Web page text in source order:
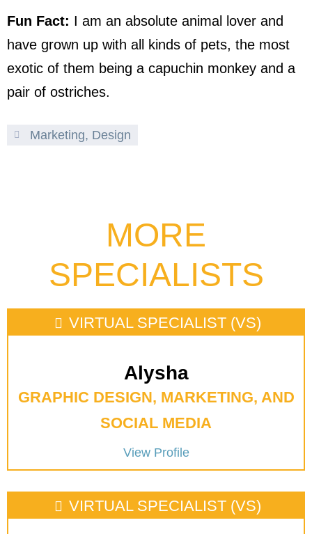
Fun Fact: I am an absolute animal lover and
have grown up with all kinds of pets, the most
exotic of them being a capuchin monkey and a
pair of ostriches.
Marketing, Design
MORE
SPECIALISTS
VIRTUAL SPECIALIST (VS)
Alysha
GRAPHIC DESIGN, MARKETING, AND
SOCIAL MEDIA
View Profile
VIRTUAL SPECIALIST (VS)